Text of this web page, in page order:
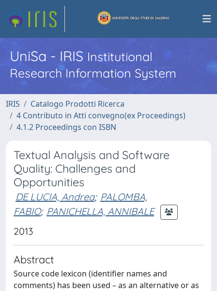
UniSa - IRISInstitutional
Research Information System
IRIS
Catalogo Prodotti Ricerca
4 Contributo in Atti convegno(ex Proceedings)
4.1.2 Proceedings con ISBN
Textual Analysis and Software
Quality: Challenges and
Opportunities
DE LUCIA, Andrea; PALOMBA,
FABIO; PANICHELLA, ANNIBALE
2013
Abstract
Source code lexicon (identifier names and
comments) has been used – as an alternative or as